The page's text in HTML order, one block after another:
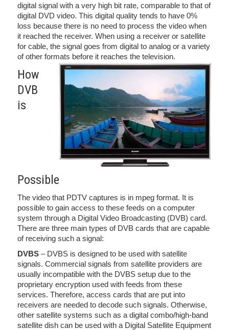
digital signal with a very high bit rate, comparable to that of
digital DVD video. This digital quality tends to have 0%
loss because there is no need to process the video when
it reached the receiver. When using a receiver or satellite
for cable, the signal goes from digital to analog or a variety
of other formats before it reaches the television.
How
DVB
is
Possible
The video that PDTV captures is in mpeg format. It is
possible to gain access to these feeds on a computer
system through a Digital Video Broadcasting (DVB) card.
There are three main types of DVB cards that are capable
of receiving such a signal:
DVBS – DVBS is designed to be used with satellite
signals. Commercial signals from satellite providers are
usually incompatible with the DVBS setup due to the
proprietary encryption used with feeds from these
services. Therefore, access cards that are put into
receivers are needed to decode such signals. Otherwise,
other satellite systems such as a digital combo/high-band
satellite dish can be used with a Digital Satellite Equipment